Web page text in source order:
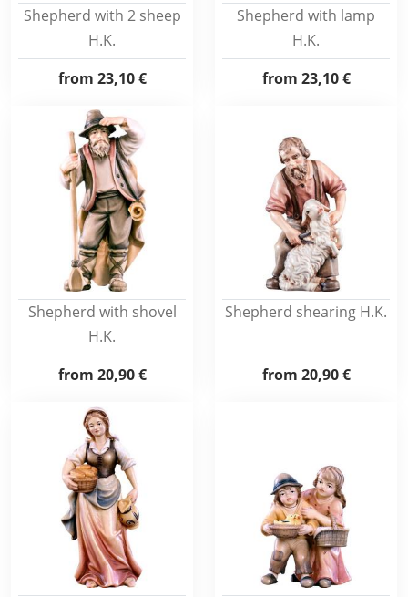
Shepherd with 2 sheep
H.K.
from 23,10 €
Shepherd with lamp
H.K.
from 23,10 €
Shepherd with shovel
H.K.
from 20,90 €
Shepherd shearing H.K.
from 20,90 €